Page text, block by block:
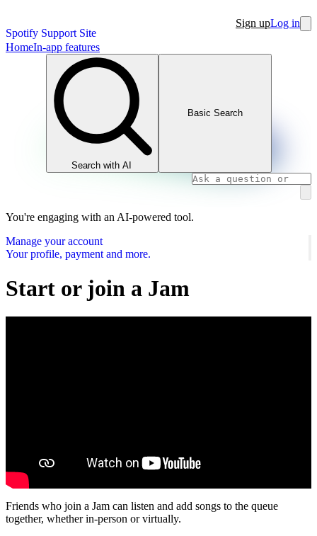
Spotify Support Site
Sign upLog in
HomeIn-app features
Search with AI
Basic Search
You're engaging with an AI-powered tool.
Manage your account
Your profile, payment and more.
Start or join a Jam
Friends who join a Jam can listen and add songs to the queue
together, whether in-person or virtually.